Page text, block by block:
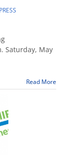
PRESS
Saturday, May
Read More